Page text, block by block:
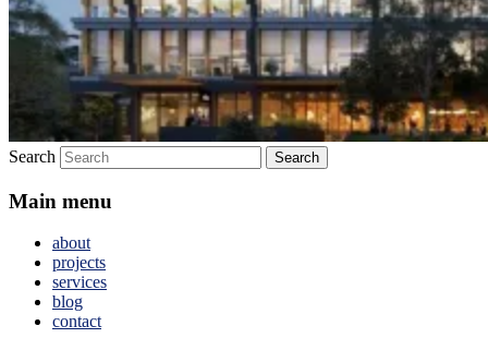
Search
Main menu
about
projects
services
blog
contact